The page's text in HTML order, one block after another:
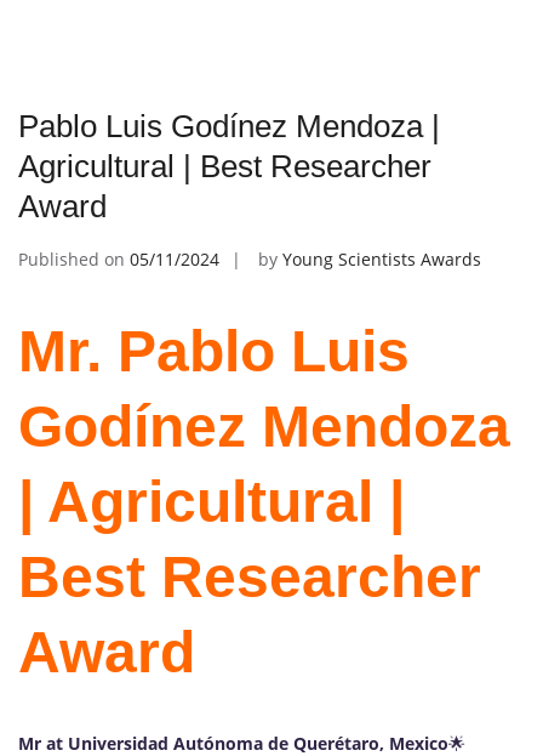
Pablo Luis Godínez Mendoza |
Agricultural | Best Researcher
Award
Published on 05/11/2024 by Young Scientists Awards
Mr. Pablo Luis
Godínez Mendoza
| Agricultural |
Best Researcher
Award
Mr at Universidad Autónoma de Querétaro, Mexico🌟